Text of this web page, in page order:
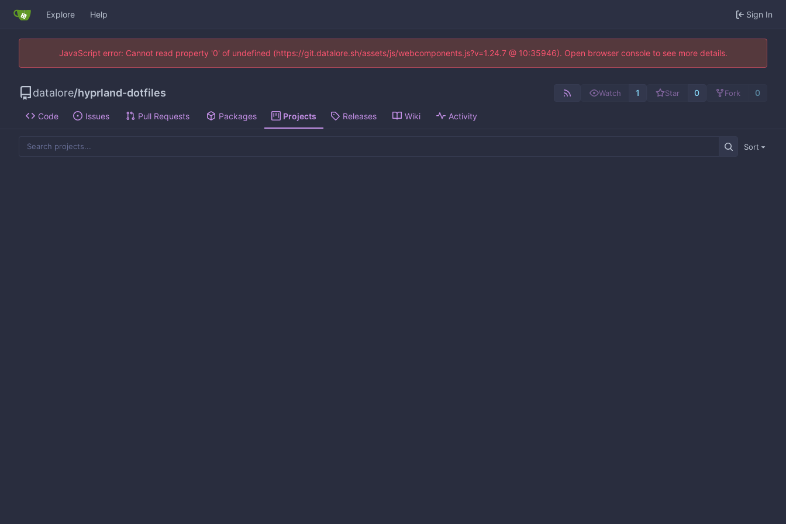
Explore Help Sign In
JavaScript error: Cannot read property '0' of undefined (https://git.datalore.sh/assets/js/webcomponents.js?v=1.24.7 @ 10:35946). Open browser console to see more details.
datalore/hyprland-dotfiles Watch 1 Star 0 Fork 0
Code Issues Pull Requests Packages Projects Releases Wiki Activity
Sort